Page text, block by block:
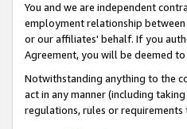
You and we are independent
employment relationship
or our affiliates' behalf. If you
Agreement, you will be deemed
Notwithstanding anything to the
act in any manner (including
regulations, rules or